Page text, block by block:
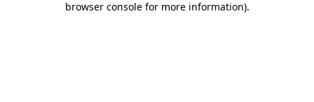
browser console for more information).